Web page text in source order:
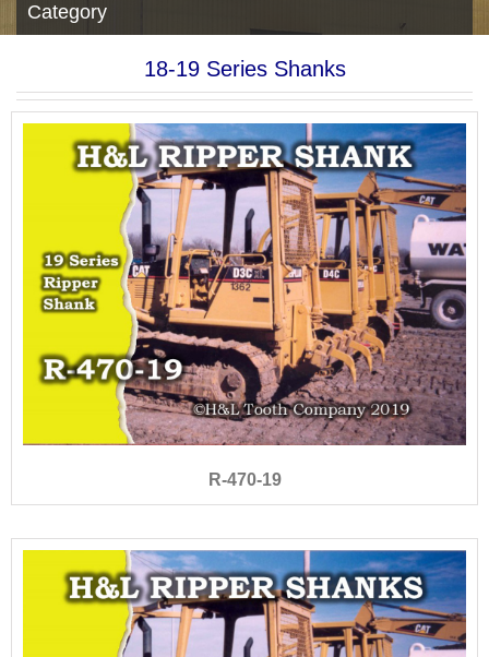
Category
18-19 Series Shanks
R-470-19